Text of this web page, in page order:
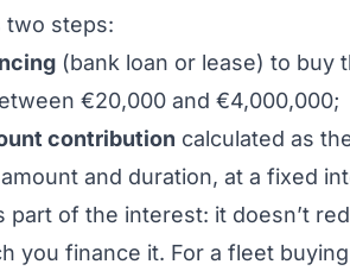
two steps:
(bank loan or lease) to buy
€20,000 and €4,000,000;
contribution calculated as
and duration, at a fixed
of the interest: it doesn’t
you finance it. For a fleet